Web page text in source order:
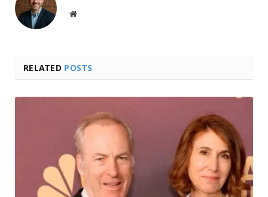
Website
RELATED POSTS